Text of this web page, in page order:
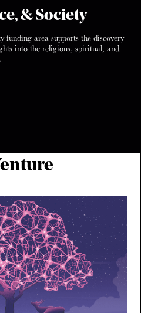
& Society
funding area supports the discovery
into the religious, spiritual, and